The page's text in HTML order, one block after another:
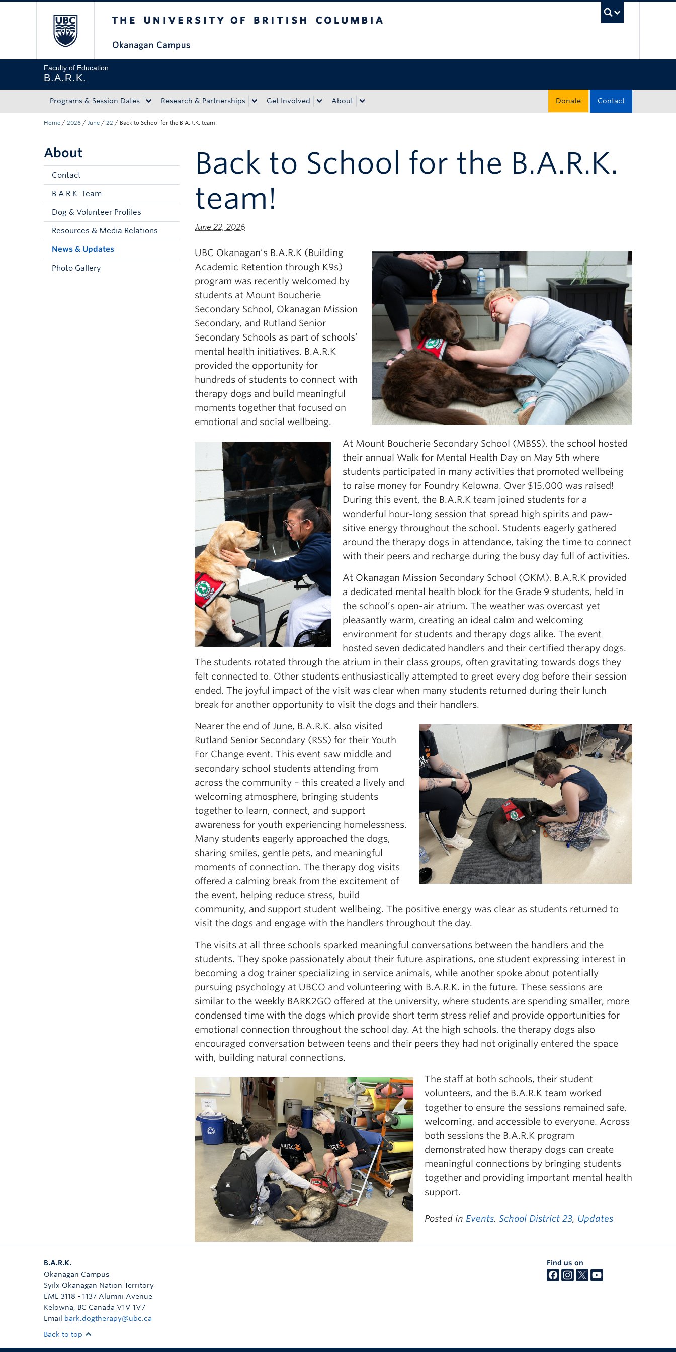
Faculty of Education
B.A.R.K.
Programs & Session Dates Research & Partnerships Get Involved About Contact
Donate
Home / 2026 / June / 22 / Back to School for the B.A.R.K. team!
About
Contact
B.A.R.K. Team
Dog & Volunteer Profiles
Resources & Media Relations
News & Updates
Photo Gallery
Back to School for the B.A.R.K.
team!
June 22, 2026
UBC Okanagan’s B.A.R.K (Building
Academic Retention through K9s)
program was recently welcomed by
students at Mount Boucherie
Secondary School, Okanagan Mission
Secondary, and Rutland Senior
Secondary Schools as part of schools’
mental health initiatives. B.A.R.K
provided the opportunity for
hundreds of students to connect with
therapy dogs and build meaningful
moments together that focused on
emotional and social wellbeing.
At Mount Boucherie Secondary School (MBSS), the school hosted
their annual Walk for Mental Health Day on May 5th where
students participated in many activities that promoted wellbeing
to raise money for Foundry Kelowna. Over $15,000 was raised!
During this event, the B.A.R.K team joined students for a
wonderful hour-long session that spread high spirits and paw-
sitive energy throughout the school. Students eagerly gathered
around the therapy dogs in attendance, taking the time to connect
with their peers and recharge during the busy day full of activities.
At Okanagan Mission Secondary School (OKM), B.A.R.K provided
a dedicated mental health block for the Grade 9 students, held in
the school’s open-air atrium. The weather was overcast yet
pleasantly warm, creating an ideal calm and welcoming
environment for students and therapy dogs alike. The event
hosted seven dedicated handlers and their certified therapy dogs.
The students rotated through the atrium in their class groups, often gravitating towards dogs they
felt connected to. Other students enthusiastically attempted to greet every dog before their session
ended. The joyful impact of the visit was clear when many students returned during their lunch
break for another opportunity to visit the dogs and their handlers.
Nearer the end of June, B.A.R.K. also visited
Rutland Senior Secondary (RSS) for their Youth
For Change event. This event saw middle and
secondary school students attending from
across the community – this created a lively and
welcoming atmosphere, bringing students
together to learn, connect, and support
awareness for youth experiencing homelessness.
Many students eagerly approached the dogs,
sharing smiles, gentle pets, and meaningful
moments of connection. The therapy dog visits
offered a calming break from the excitement of
the event, helping reduce stress, build
community, and support student wellbeing. The positive energy was clear as students returned to
visit the dogs and engage with the handlers throughout the day.
The visits at all three schools sparked meaningful conversations between the handlers and the
students. They spoke passionately about their future aspirations, one student expressing interest in
becoming a dog trainer specializing in service animals, while another spoke about potentially
pursuing psychology at UBCO and volunteering with B.A.R.K. in the future. These sessions are
similar to the weekly BARK2GO offered at the university, where students are spending smaller, more
condensed time with the dogs which provide short term stress relief and provide opportunities for
emotional connection throughout the school day. At the high schools, the therapy dogs also
encouraged conversation between teens and their peers they had not originally entered the space
with, building natural connections.
The staff at both schools, their student
volunteers, and the B.A.R.K team worked
together to ensure the sessions remained safe,
welcoming, and accessible to everyone. Across
both sessions the B.A.R.K program
demonstrated how therapy dogs can create
meaningful connections by bringing students
together and providing important mental health
support.
Posted in Events, School District 23, Updates
B.A.R.K.
Okanagan Campus
Syilx Okanagan Nation Territory
EME 3118 - 1137 Alumni Avenue
Kelowna, BC Canada V1V 1V7
Email
bark.dogtherapy@ubc.ca
Find us on
Back to top